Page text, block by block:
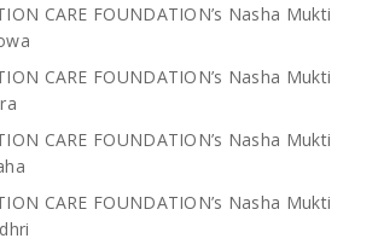
CARE FOUNDATION’s Nasha Mukti
CARE FOUNDATION’s Nasha Mukti
CARE FOUNDATION’s Nasha Mukti
CARE FOUNDATION’s Nasha Mukti